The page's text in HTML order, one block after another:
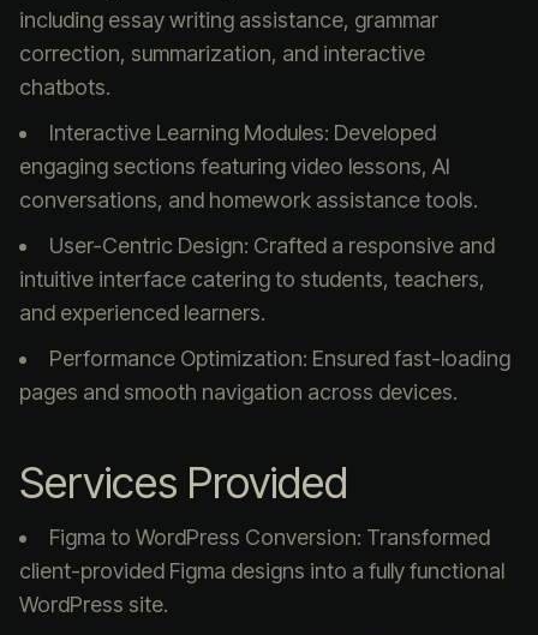
including essay writing assistance, grammar
correction, summarization, and interactive
chatbots.
Interactive Learning Modules: Developed
engaging sections featuring video lessons, AI
conversations, and homework assistance tools.
User-Centric Design: Crafted a responsive and
intuitive interface catering to students, teachers,
and experienced learners.
Performance Optimization: Ensured fast-loading
pages and smooth navigation across devices.
Services Provided
Figma to WordPress Conversion: Transformed
client-provided Figma designs into a fully functional
WordPress site.